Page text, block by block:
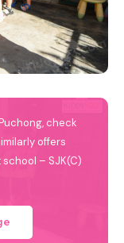
check
offers
– SJK(C)